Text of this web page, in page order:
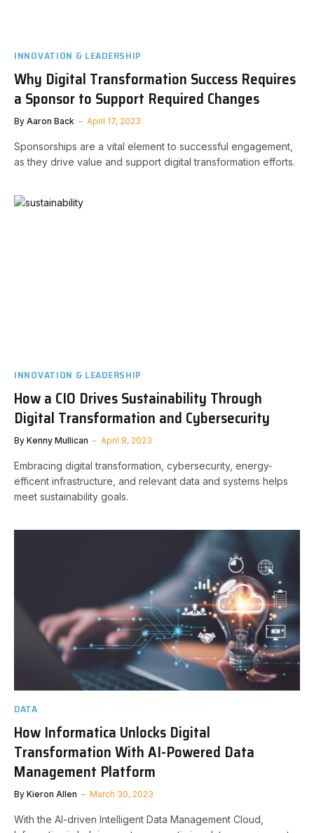
INNOVATION & LEADERSHIP
Why Digital Transformation Success Requires
a Sponsor to Support Required Changes
By Aaron Back April 17, 2023
Sponsorships are a vital element to successful engagement,
as they drive value and support digital transformation efforts.
INNOVATION & LEADERSHIP
How a CIO Drives Sustainability Through
Digital Transformation and Cybersecurity
By Kenny Mullican April 8, 2023
Embracing digital transformation, cybersecurity, energy-
efficent infrastructure, and relevant data and systems helps
meet sustainability goals.
DATA
How Informatica Unlocks Digital
Transformation With AI-Powered Data
Management Platform
By Kieron Allen March 30, 2023
With the AI-driven Intelligent Data Management Cloud,